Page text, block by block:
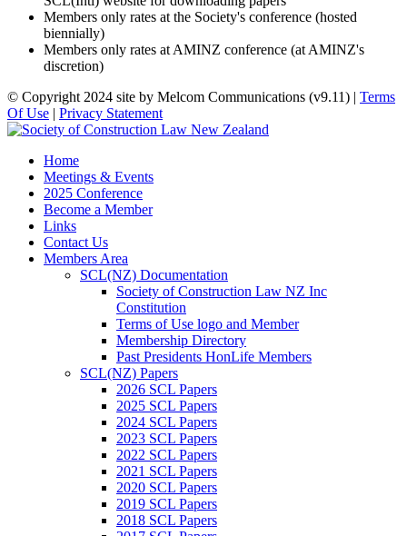
Members only rates at the Society's conference (hosted
biennially)
Members only rates at AMINZ conference (at AMINZ's
discretion)
© Copyright 2024 site by Melcom Communications (v9.11) | Terms
Of Use | Privacy Statement
Home
Meetings & Events
2025 Conference
Become a Member
Links
Contact Us
Members Area
SCL(NZ) Documentation
Society of Construction Law NZ Inc
Constitution
Terms of Use logo and Member
Membership Directory
Past Presidents HonLife Members
SCL(NZ) Papers
2026 SCL Papers
2025 SCL Papers
2024 SCL Papers
2023 SCL Papers
2022 SCL Papers
2021 SCL Papers
2020 SCL Papers
2019 SCL Papers
2018 SCL Papers